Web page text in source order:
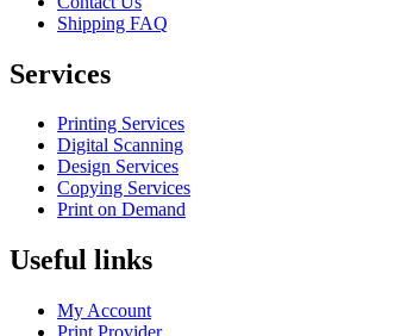
Shipping FAQ
Services
Printing Services
Digital Scanning
Design Services
Copying Services
Print on Demand
Useful links
My Account